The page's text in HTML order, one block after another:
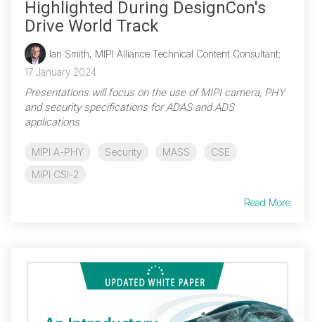
Highlighted During DesignCon's
Drive World Track
Ian Smith, MIPI Alliance Technical Content Consultant:
17 January 2024
Presentations will focus on the use of MIPI camera, PHY
and security specifications for ADAS and ADS
applications
MIPI A-PHY Security MASS
CSE
MIPI CSI-2
Read More